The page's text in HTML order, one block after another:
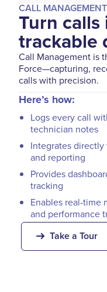
CALL MANAGEMENT
Turn
trackable
Call Management is
Force—capturing,
calls with precision.
Here’s how:
Logs every call
technician notes
Integrates
and reporting
Provides
tracking
Enables real-time
and performance
Take a Tour